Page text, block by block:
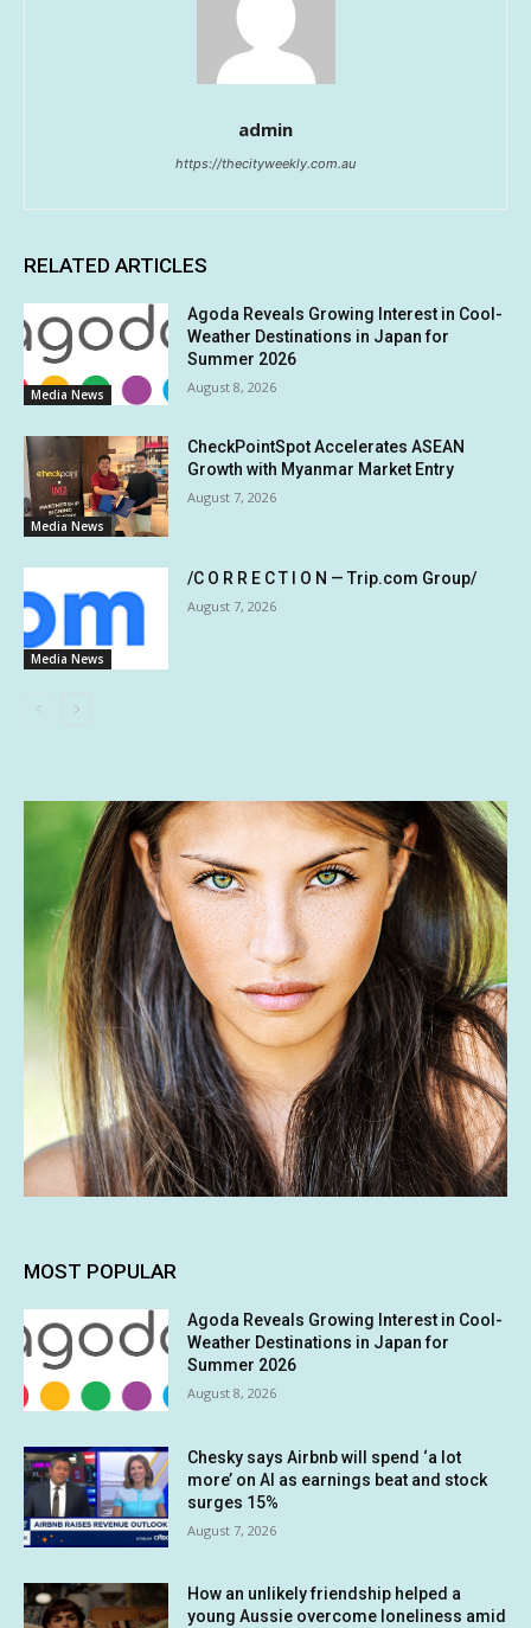
admin
https://thecityweekly.com.au
RELATED ARTICLES
Media News
Agoda Reveals Growing Interest in Cool-
Weather Destinations in Japan for
Summer 2026
August 8, 2026
Media News
CheckPointSpot Accelerates ASEAN
Growth with Myanmar Market Entry
August 7, 2026
Media News
/C O R R E C T I O N — Trip.com Group/
August 7, 2026
MOST POPULAR
Agoda Reveals Growing Interest in Cool-
Weather Destinations in Japan for
Summer 2026
August 8, 2026
Chesky says Airbnb will spend ‘a lot
more’ on AI as earnings beat and stock
surges 15%
August 7, 2026
How an unlikely friendship helped a
young Aussie overcome loneliness amid